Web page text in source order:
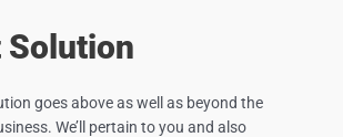
Solution
goes above as well as beyond the
We’ll pertain to you and also